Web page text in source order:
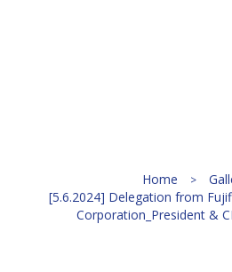
Home
[5.6.2024] Delegation from
Corporation_President &